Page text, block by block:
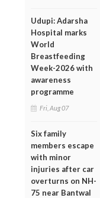
Udupi: Adarsha
Hospital marks
World
Breastfeeding
Week-2026 with
awareness
programme
Fri, Aug 07
Six family
members escape
with minor
injuries after car
overturns on NH-
75 near Bantwal